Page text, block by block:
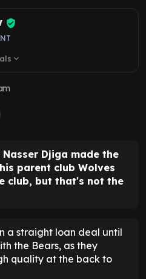
expand_more
Djiga made the
parent club Wolves
club, but that's not the
a straight loan deal until
the Bears, as they
quality at the back to